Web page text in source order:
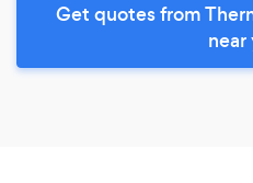
Get quotes from
near